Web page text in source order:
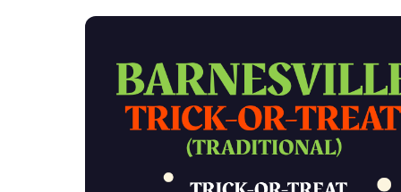
HOME
Search
for: